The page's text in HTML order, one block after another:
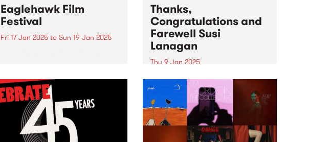
Eaglehawk Film
Festival
Fri 17 Jan 2025 to Sun 19 Jan 2025
taking place from Friday,
January 17 to Sunday, January
19, 2025. Since its inception in
2022, the Eaglehawk Film
Festival...
Thanks,
Congratulations and
Farewell Susi
Lanagan
Thu 9 Jan 2025
Thanks, Congratulations and
Farewell Susi Lanagan ( What
The Folk! ) Photo credit: Isobel
Buckley PBS listeners would have
heard that February 6 will be a
very special day for Susi
Lanagan and What the...